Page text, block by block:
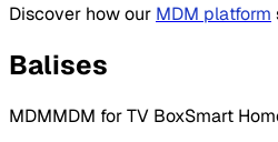
Discover how our MDM platform
Balises
MDMMDM for TV BoxSmart